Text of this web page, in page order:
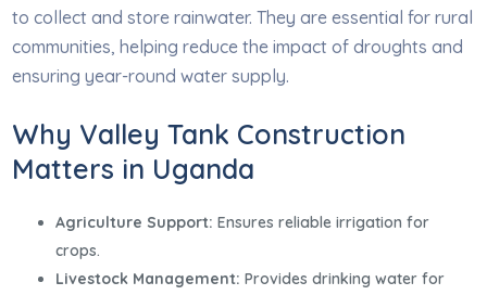
to collect and store rainwater. They are essential for rural
communities, helping reduce the impact of droughts and
ensuring year-round water supply.
Why Valley Tank Construction
Matters in Uganda
Agriculture Support: Ensures reliable irrigation for
crops.
Livestock Management: Provides drinking water for